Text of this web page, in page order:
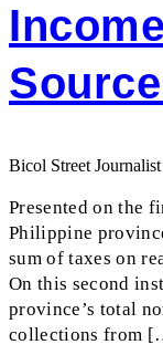
Bicol Street Journalist
Presented on the
Philippine
sum of taxes on
On this second
province’s total
collections from